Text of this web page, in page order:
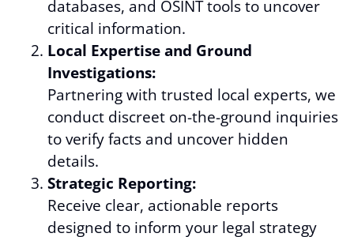
databases, and OSINT tools to uncover
critical information.
Local Expertise and Ground
Investigations:
Partnering with trusted local experts, we
conduct discreet on-the-ground inquiries
to verify facts and uncover hidden
details.
Strategic Reporting:
Receive clear, actionable reports
designed to inform your legal strategy